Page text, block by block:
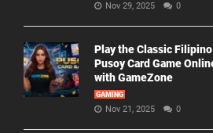
Nov 29, 2025 0
Play the Classic Filipino
Pusoy Card Game
with GameZone
GAMING
Nov 21, 2025 0